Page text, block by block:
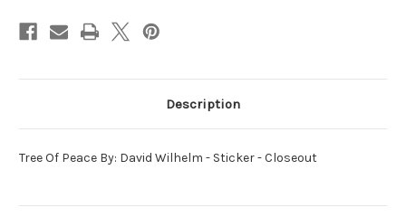
Description
Tree Of Peace By: David Wilhelm - Sticker - Closeout